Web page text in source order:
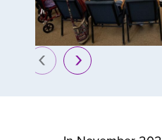
prev next